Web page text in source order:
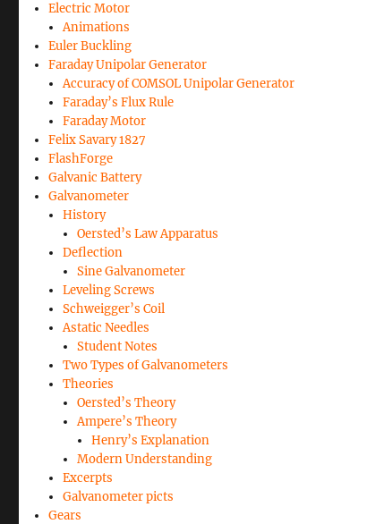
Electric Motor
Animations
Euler Buckling
Faraday Unipolar Generator
Accuracy of COMSOL Unipolar Generator
Faraday’s Flux Rule
Faraday Motor
Felix Savary 1827
FlashForge
Galvanic Battery
Galvanometer
History
Oersted’s Law Apparatus
Deflection
Sine Galvanometer
Leveling Screws
Schweigger’s Coil
Astatic Needles
Student Notes
Two Types of Galvanometers
Theories
Oersted’s Theory
Ampere’s Theory
Henry’s Explanation
Modern Understanding
Excerpts
Galvanometer picts
Gears